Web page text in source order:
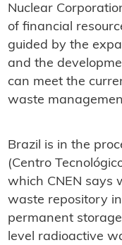
Nuclear
of financial
guided by the
and the
can meet the
waste
Brazil is in the
(Centro
which CNEN says
waste repository
permanent
level radioactive